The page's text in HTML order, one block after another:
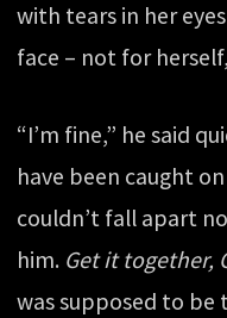
with tears in her
face – not for
“I’m fine,” he said
have been caught
couldn’t fall apart
him. Get it together,
was supposed to